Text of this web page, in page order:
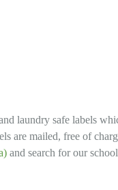
laundry safe labels
are mailed, free of
and search for our